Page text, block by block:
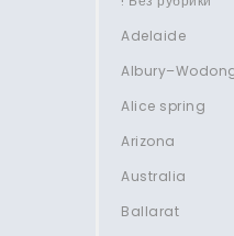
Adelaide
Alice spring
Arizona
Australia
Ballarat